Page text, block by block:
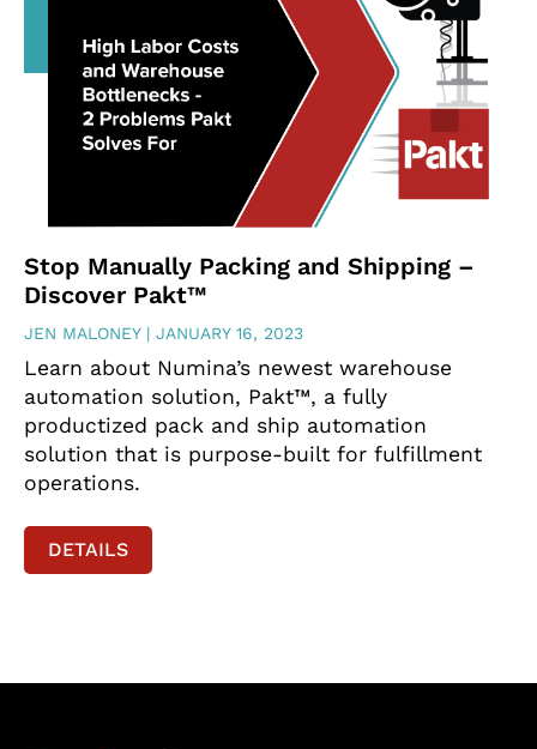
Stop Manually Packing and Shipping –
Discover Pakt™
JEN MALONEY JANUARY 16, 2023
Learn about Numina’s newest warehouse
automation solution, Pakt™, a fully
productized pack and ship automation
solution that is purpose-built for fulfillment
operations.
DETAILS